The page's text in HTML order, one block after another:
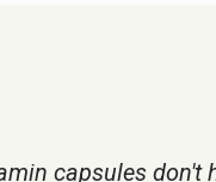
capsules don't